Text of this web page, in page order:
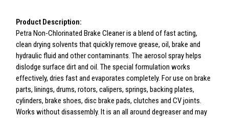
Product Description:
Petra Non-Chlorinated Brake Cleaner is a blend of fast acting,
clean drying solvents that quickly remove grease, oil, brake and
hydraulic fluid and other contaminants. The aerosol spray helps
dislodge surface dirt and oil. The special formulation works
effectively, dries fast and evaporates completely. For use on brake
parts, linings, drums, rotors, calipers, springs, backing plates,
cylinders, brake shoes, disc brake pads, clutches and CV joints.
Works without disassembly. It is an all around degreaser and may